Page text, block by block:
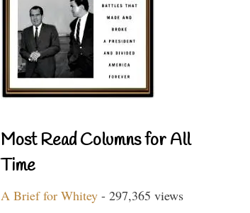
Most Read Columns for All
Time
A Brief for Whitey - 297,365 views